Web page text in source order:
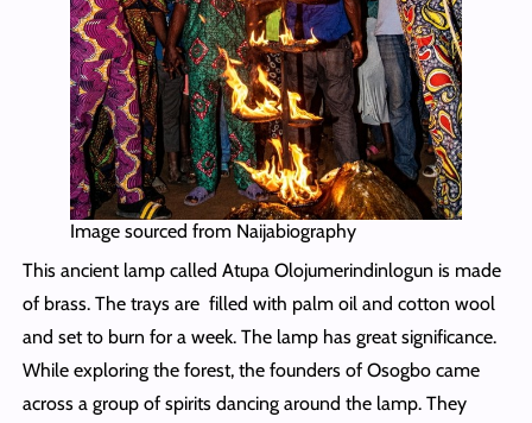
Image sourced from Naijabiography
This ancient lamp called Atupa Olojumerindinlogun is made
of brass. The trays are filled with palm oil and cotton wool
and set to burn for a week. The lamp has great significance.
While exploring the forest, the founders of Osogbo came
across a group of spirits dancing around the lamp. They